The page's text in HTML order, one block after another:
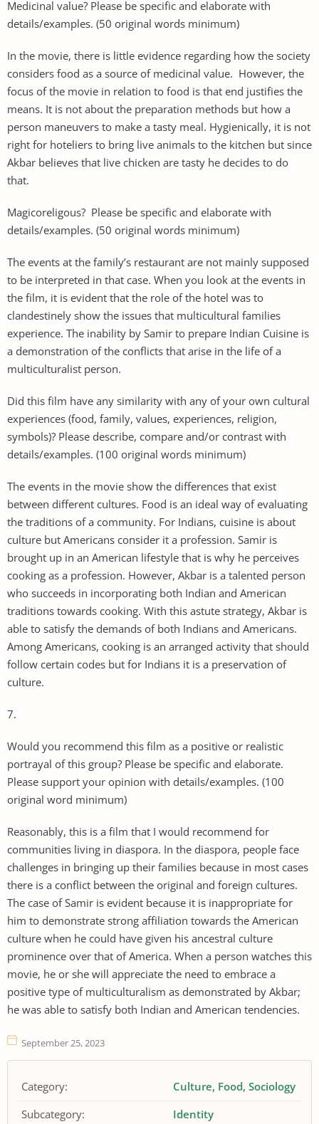
Medicinal value? Please be specific and elaborate with
details/examples. (50 original words minimum)
In the movie, there is little evidence regarding how the society
considers food as a source of medicinal value. However, the
focus of the movie in relation to food is that end justifies the
means. It is not about the preparation methods but how a
person maneuvers to make a tasty meal. Hygienically, it is not
right for hoteliers to bring live animals to the kitchen but since
Akbar believes that live chicken are tasty he decides to do
that.
Magicoreligous? Please be specific and elaborate with
details/examples. (50 original words minimum)
The events at the family’s restaurant are not mainly supposed
to be interpreted in that case. When you look at the events in
the film, it is evident that the role of the hotel was to
clandestinely show the issues that multicultural families
experience. The inability by Samir to prepare Indian Cuisine is
a demonstration of the conflicts that arise in the life of a
multiculturalist person.
Did this film have any similarity with any of your own cultural
experiences (food, family, values, experiences, religion,
symbols)? Please describe, compare and/or contrast with
details/examples. (100 original words minimum)
The events in the movie show the differences that exist
between different cultures. Food is an ideal way of evaluating
the traditions of a community. For Indians, cuisine is about
culture but Americans consider it a profession. Samir is
brought up in an American lifestyle that is why he perceives
cooking as a profession. However, Akbar is a talented person
who succeeds in incorporating both Indian and American
traditions towards cooking. With this astute strategy, Akbar is
able to satisfy the demands of both Indians and Americans.
Among Americans, cooking is an arranged activity that should
follow certain codes but for Indians it is a preservation of
culture.
7.
Would you recommend this film as a positive or realistic
portrayal of this group? Please be specific and elaborate.
Please support your opinion with details/examples. (100
original word minimum)
Reasonably, this is a film that I would recommend for
communities living in diaspora. In the diaspora, people face
challenges in bringing up their families because in most cases
there is a conflict between the original and foreign cultures.
The case of Samir is evident because it is inappropriate for
him to demonstrate strong affiliation towards the American
culture when he could have given his ancestral culture
prominence over that of America. When a person watches this
movie, he or she will appreciate the need to embrace a
positive type of multiculturalism as demonstrated by Akbar;
he was able to satisfy both Indian and American tendencies.
September 25, 2023
Category: Culture Food Sociology
Subcategory:
Identity